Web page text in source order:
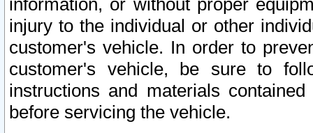
information, or without proper
injury to the individual or other
customer's vehicle. In order to
customer's vehicle, be sure to
instructions and materials
before servicing the vehicle.